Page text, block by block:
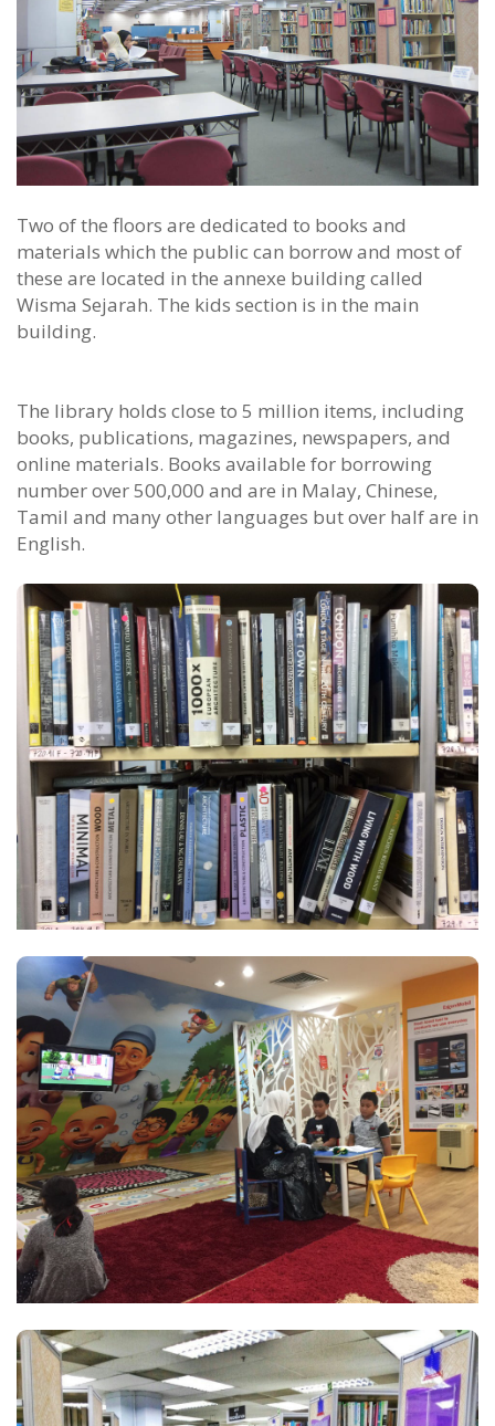
Two of the floors are dedicated to books and
materials which the public can borrow and most of
these are located in the annexe building called
Wisma Sejarah. The kids section is in the main
building.
The library holds close to 5 million items, including
books, publications, magazines, newspapers, and
online materials. Books available for borrowing
number over 500,000 and are in Malay, Chinese,
Tamil and many other languages but over half are in
English.